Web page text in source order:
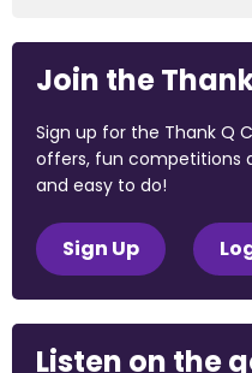
Join the
Sign up for the Thank Q
offers, fun competitions
and easy to do!
Sign Up
Listen on the